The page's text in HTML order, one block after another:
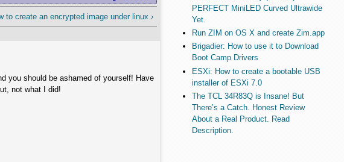
to create an encrypted image under linux ›
you should be ashamed of yourself! Have
not what I did!
PERFECT MiniLED Curved Ultrawide
Yet.
Run ZIM on OS X and create Zim.app
Brigadier: How to use it to Download
Boot Camp Drivers
ESXi: How to create a bootable USB
installer of ESXi 7.0
The TCL 34R83Q is Insane! But
There’s a Catch. Honest Review
About a Real Product. Read
Description.